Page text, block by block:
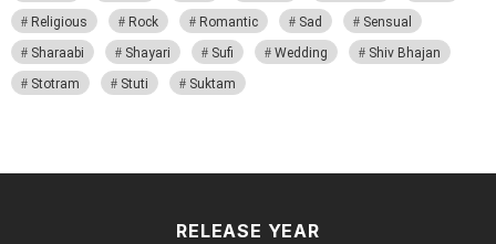
Religious
Rock Romantic Sad
Sensual
Sharaabi
Shayari Sufi Wedding
Shiv Bhajan
Stotram
Stuti Suktam
RELEASE YEAR